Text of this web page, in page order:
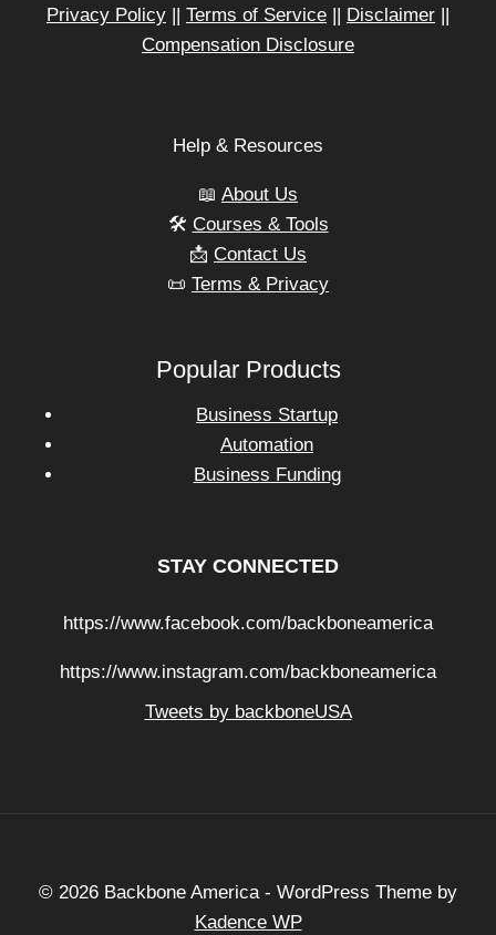
Privacy Policy || Terms of Service || Disclaimer ||
Compensation Disclosure
Help & Resources
📖 About Us
🛠️ Courses & Tools
📩 Contact Us
📜 Terms & Privacy
Popular Products
Business Startup
Automation
Business Funding
STAY CONNECTED
https://www.facebook.com/backboneamerica
https://www.instagram.com/backboneamerica
Tweets by backboneUSA
© 2026 Backbone America - WordPress Theme by
Kadence WP